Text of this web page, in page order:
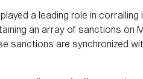
a leading role in corralling
an array of sanctions on
sanctions are synchronized